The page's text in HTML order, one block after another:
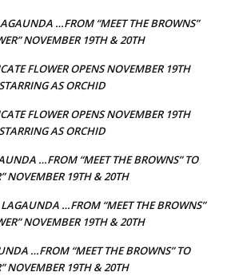
…FROM “MEET THE BROWNS”
NOVEMBER 19TH & 20TH
FLOWER OPENS NOVEMBER 19TH
AS ORCHID
FLOWER OPENS NOVEMBER 19TH
AS ORCHID
…FROM “MEET THE BROWNS” TO
NOVEMBER 19TH & 20TH
…FROM “MEET THE BROWNS”
NOVEMBER 19TH & 20TH
…FROM “MEET THE BROWNS” TO
NOVEMBER 19TH & 20TH